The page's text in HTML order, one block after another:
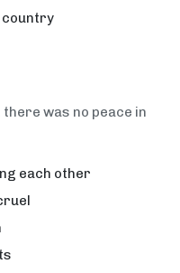
country
there was no peace in
each other